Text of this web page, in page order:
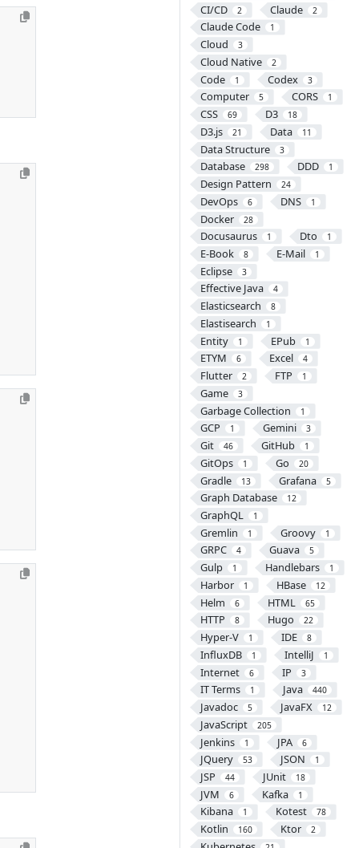
CI/CD 2 Claude 2
Claude Code 1
Cloud 3
Cloud Native 2
Code 1 Codex 3
Computer 5 CORS 1
CSS 69 D3 18
D3.js 21 Data 11
Data Structure 3
Database 298 DDD 1
Design Pattern 24
DevOps 6 DNS 1
Docker 28
Docusaurus 1 Dto 1
E-Book 8 E-Mail 1
Eclipse 3
Effective Java 4
Elasticsearch 8
Elastisearch 1
Entity 1 EPub 1
ETYM 6 Excel 4
Flutter 2 FTP 1
Game 3
Garbage Collection 1
GCP 1 Gemini 3
Git 46 GitHub 1
GitOps 1 Go 20
Gradle 13 Grafana 5
Graph Database 12
GraphQL 1
Gremlin 1 Groovy 1
GRPC 4 Guava 5
Gulp 1 Handlebars 1
Harbor 1 HBase 12
Helm 6 HTML 65
HTTP 8 Hugo 22
Hyper-V 1 IDE 8
InfluxDB 1 IntelliJ 1
Internet 6 IP 3
IT Terms 1 Java 440
Javadoc 5 JavaFX 12
JavaScript 205
Jenkins 1 JPA 6
JQuery 53 JSON 1
JSP 44 JUnit 18
JVM 6 Kafka 1
Kibana 1 Kotest 78
Kotlin 160 Ktor 2